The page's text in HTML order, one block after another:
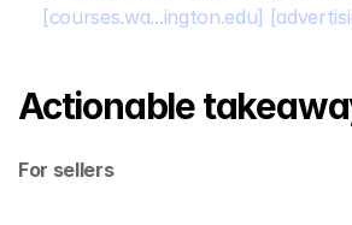
[courses.wa...ington.edu]
Actionable
For sellers